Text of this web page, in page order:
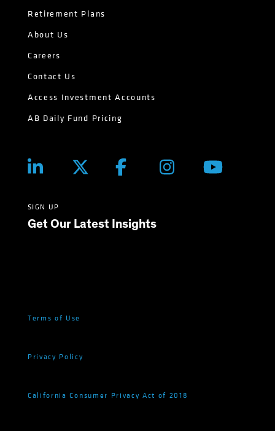
Retirement Plans
About Us
Careers
Contact Us
Access Investment Accounts
AB Daily Fund Pricing
SIGN UP
Get Our Latest Insights
Terms of Use
Privacy Policy
California Consumer Privacy Act of 2018